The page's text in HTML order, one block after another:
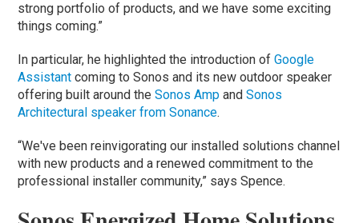
strong portfolio of products, and we have some exciting
things coming.”
In particular, he highlighted the introduction ofGoogle
Assistantcoming to Sonos and its new outdoor speaker
offering built around the Sonos Amp andSonos
Architectural speaker from Sonance.
“We've been reinvigorating our installed solutions channel
with new products and a renewed commitment to the
professional installer community,” says Spence.